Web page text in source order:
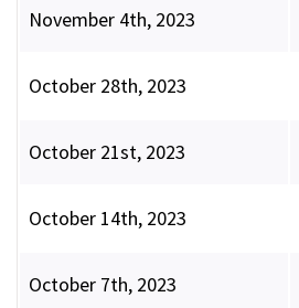
November 4th, 2023
October 28th, 2023
October 21st, 2023
October 14th, 2023
October 7th, 2023